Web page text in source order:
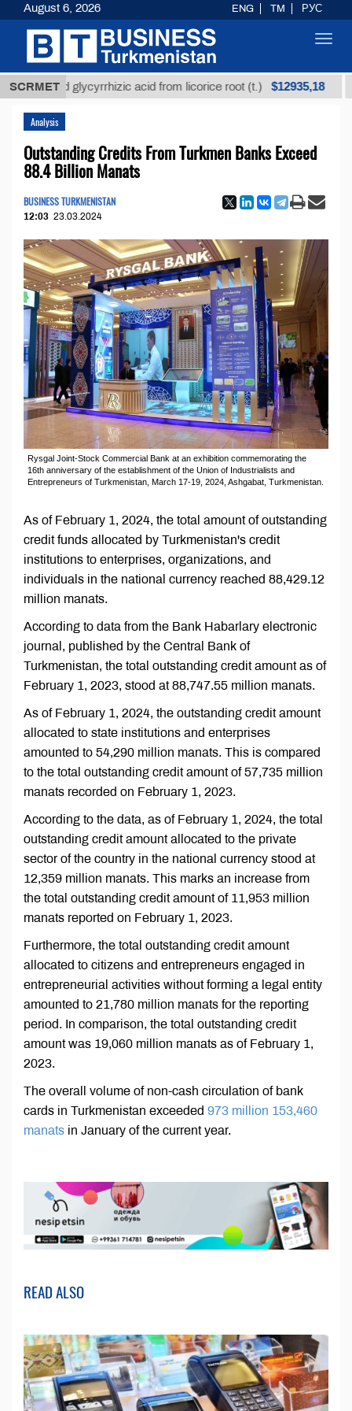
SCRMETglycyrrhizic acid from licorice root (t.) $12935,18
Analysis
Outstanding Credits From Turkmen Banks Exceed
88.4 Billion Manats
BUSINESS TURKMENISTAN
12:03 23.03.2024
Rysgal Joint-Stock Commercial Bank at an exhibition commemorating the
16th anniversary of the establishment of the Union of Industrialists and
Entrepreneurs of Turkmenistan, March 17-19, 2024, Ashgabat, Turkmenistan.
As of February 1, 2024, the total amount of outstanding
credit funds allocated by Turkmenistan's credit
institutions to enterprises, organizations, and
individuals in the national currency reached 88,429.12
million manats.
According to data from the Bank Habarlary electronic
journal, published by the Central Bank of
Turkmenistan, the total outstanding credit amount as of
February 1, 2023, stood at 88,747.55 million manats.
As of February 1, 2024, the outstanding credit amount
allocated to state institutions and enterprises
amounted to 54,290 million manats. This is compared
to the total outstanding credit amount of 57,735 million
manats recorded on February 1, 2023.
According to the data, as of February 1, 2024, the total
outstanding credit amount allocated to the private
sector of the country in the national currency stood at
12,359 million manats. This marks an increase from
the total outstanding credit amount of 11,953 million
manats reported on February 1, 2023.
Furthermore, the total outstanding credit amount
allocated to citizens and entrepreneurs engaged in
entrepreneurial activities without forming a legal entity
amounted to 21,780 million manats for the reporting
period. In comparison, the total outstanding credit
amount was 19,060 million manats as of February 1,
2023.
The overall volume of non-cash circulation of bank
cards in Turkmenistan exceeded 973 million 153,460
manats in January of the current year.
READ ALSO
August 6, 2026 ENG TM РУС